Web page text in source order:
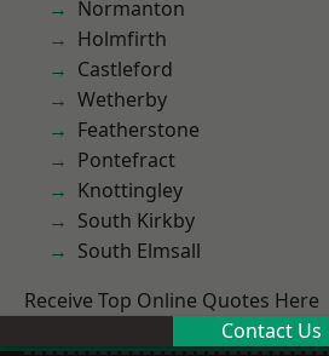
Normanton
Holmfirth
Castleford
Wetherby
Featherstone
Pontefract
Knottingley
South Kirkby
South Elmsall
Receive Top Online Quotes Here
Contact Us